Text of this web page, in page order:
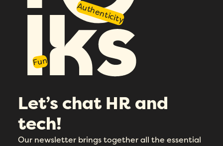
Authenticity
Fun
Let’s chat HR and
tech!
Our newsletter brings together all the essential
I agree to Folks' Privacy Policy